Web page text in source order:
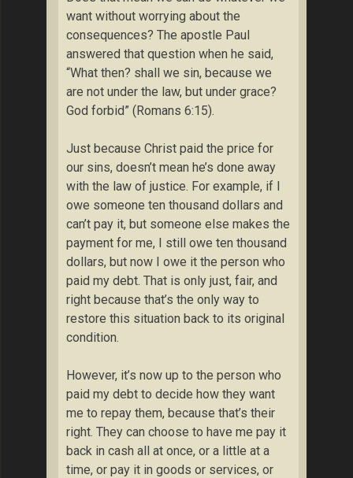
want without worrying about the
consequences? The apostle Paul
answered that question when he said,
“What then? shall we sin, because we
are not under the law, but under grace?
God forbid” (Romans 6:15).
Just because Christ paid the price for
our sins, doesn’t mean he’s done away
with the law of justice. For example, if I
owe someone ten thousand dollars and
can’t pay it, but someone else makes the
payment for me, I still owe ten thousand
dollars, but now I owe it the person who
paid my debt. That is only just, fair, and
right because that’s the only way to
restore this situation back to its original
condition.
However, it’s now up to the person who
paid my debt to decide how they want
me to repay them, because that’s their
right. They can choose to have me pay it
back in cash all at once, or a little at a
time, or pay it in goods or services, or